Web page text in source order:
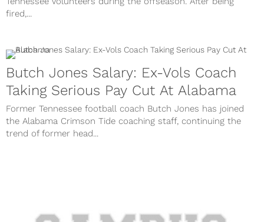
fired,...
Butch Jones Salary: Ex-Vols Coach
Taking Serious Pay Cut At Alabama
Former Tennessee football coach Butch Jones has joined
the Alabama Crimson Tide coaching staff, continuing the
trend of former head...